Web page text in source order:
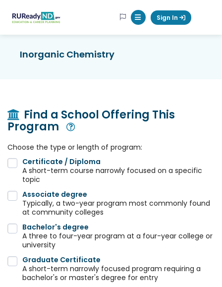
RUReadyND
Mobile Menu Button
Sign In
Inorganic Chemistry
Find a School Offering This
Program
Choose the type or length of program:
Certificate / Diploma
A short-term course narrowly focused on a specific
topic
Associate degree
Typically, a two-year program most commonly found
at community colleges
Bachelor's degree
A three to four-year program at a four-year college or
university
Graduate Certificate
A short-term narrowly focused program requiring a
bachelor's or master's degree for entry